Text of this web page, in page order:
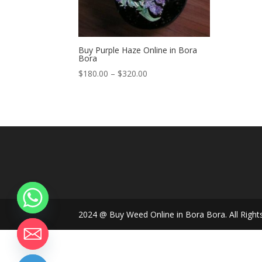
Buy Purple Haze Online in Bora
Bora
$180.00 – $320.00
$320.00
2024 @ Buy Weed Online in Bora Bora. All